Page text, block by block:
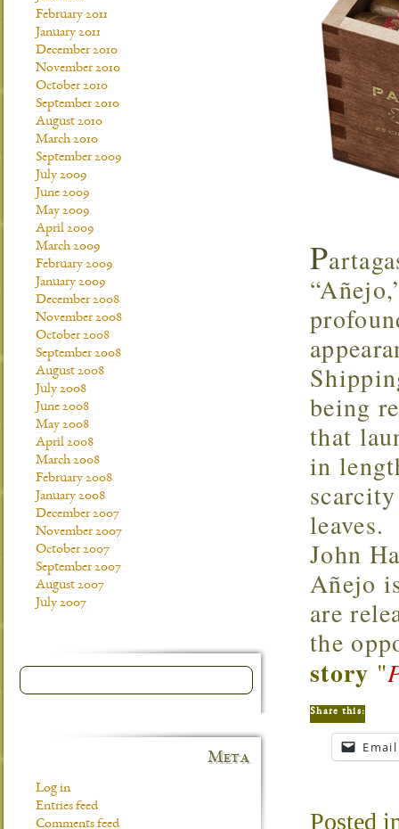
P
being
that
in
leaves.
John
Añejo
are
the
story "
Share this:
Email
Posted
February 2011
January 2011
December 2010
November 2010
October 2010
September 2010
August 2010
March 2010
September 2009
July 2009
June 2009
May 2009
April 2009
March 2009
February 2009
January 2009
December 2008
November 2008
October 2008
September 2008
August 2008
July 2008
June 2008
May 2008
April 2008
March 2008
February 2008
January 2008
December 2007
November 2007
October 2007
September 2007
August 2007
July 2007
Meta
Log in
Entries feed
Comments feed